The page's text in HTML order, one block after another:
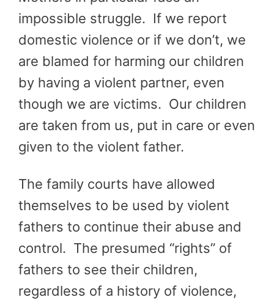
impossible struggle. If we report
domestic violence or if we don’t, we
are blamed for harming our children
by having a violent partner, even
though we are victims. Our children
are taken from us, put in care or even
given to the violent father.
The family courts have allowed
themselves to be used by violent
fathers to continue their abuse and
control. The presumed “rights” of
fathers to see their children,
regardless of a history of violence,